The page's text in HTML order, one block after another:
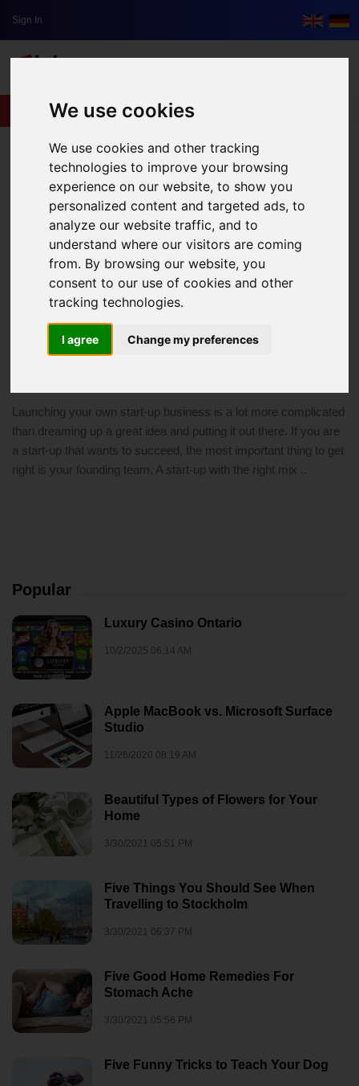
We use cookies
We use cookies and other tracking
technologies to improve your browsing
experience on our website, to show you
personalized content and targeted ads, to
analyze our website traffic, and to
understand where our visitors are coming
from. By browsing our website, you
consent to our use of cookies and other
tracking technologies.
I agree Change my preferences
Sign In
lxbfYeaa
Five Tips for Your New Start-Up
Launching your own start-up business is a lot more complicated
than dreaming up a great idea and putting it out there. If you are
a start-up that wants to succeed, the most important thing to get
right is your founding team. A start-up with the right mix ..
Popular
Luxury Casino Ontario
10/2/2025 06:14 AM
Apple MacBook vs. Microsoft Surface
Studio
11/26/2020 08:19 AM
Beautiful Types of Flowers for Your
Home
3/30/2021 05:51 PM
Five Things You Should See When
Travelling to Stockholm
3/30/2021 06:37 PM
Five Good Home Remedies For
Stomach Ache
3/30/2021 05:56 PM
Five Funny Tricks to Teach Your Dog